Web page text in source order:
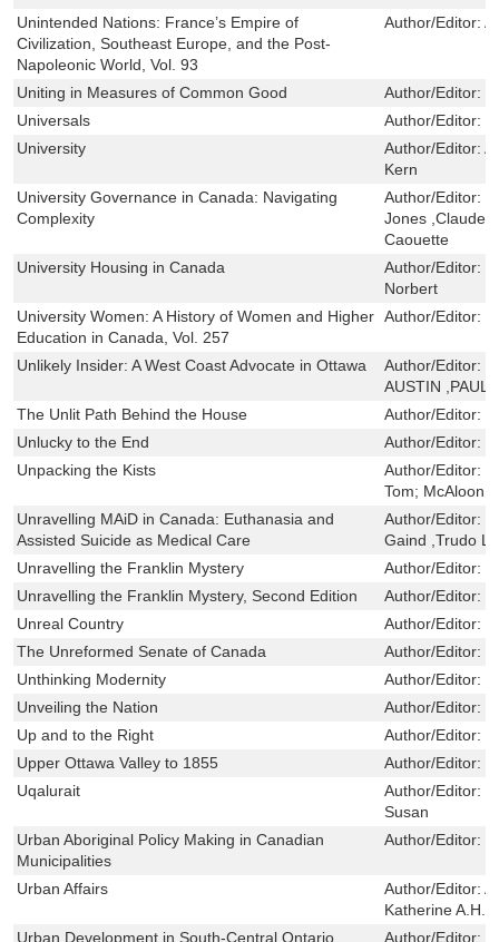
Unintended Nations: France’s Empire of
Civilization, Southeast Europe, and the Post-
Napoleonic World, Vol. 93
Author/Editor:
Uniting in Measures of Common Good Author/Editor:
Universals
Author/Editor:
University
Author/Editor:
Kern
University Governance in Canada: Navigating
Complexity
Author/Editor:
Jones ,Claude
Caouette
University Housing in Canada
Author/Editor:
Norbert
University Women: A History of Women and Higher
Education in Canada, Vol. 257
Author/Editor:
Unlikely Insider: A West Coast Advocate in Ottawa Author/Editor:
AUSTIN ,PAUL
The Unlit Path Behind the House
Author/Editor:
Unlucky to the End
Author/Editor:
Unpacking the Kists
Author/Editor:
Tom; McAloon,
Unravelling MAiD in Canada: Euthanasia and
Assisted Suicide as Medical Care
Author/Editor:
Gaind ,Trudo
Unravelling the Franklin Mystery
Author/Editor:
Unravelling the Franklin Mystery, Second Edition
Author/Editor:
Unreal Country
Author/Editor:
The Unreformed Senate of Canada
Author/Editor:
Unthinking Modernity
Author/Editor:
Unveiling the Nation
Author/Editor:
Up and to the Right
Author/Editor:
Upper Ottawa Valley to 1855
Author/Editor:
Uqalurait
Author/Editor:
Susan
Urban Aboriginal Policy Making in Canadian
Municipalities
Author/Editor:
Urban Affairs Author/Editor:
Katherine A.H.;
Urban Development in South-Central Ontario
Author/Editor: